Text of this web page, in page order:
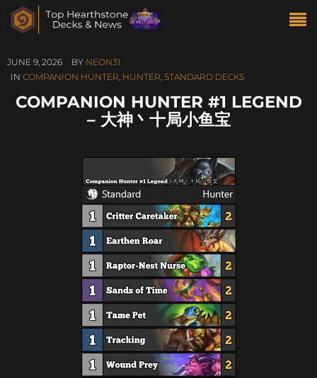
JUNE 9, 2026 BY NEON31
IN COMPANION HUNTER, HUNTER, STANDARD DECKS
COMPANION HUNTER #1 LEGEND
– 大神丶十局小鱼宝